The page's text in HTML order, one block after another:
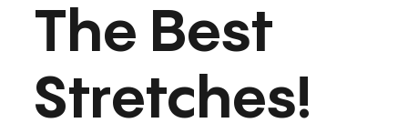
The Best
Stretches!